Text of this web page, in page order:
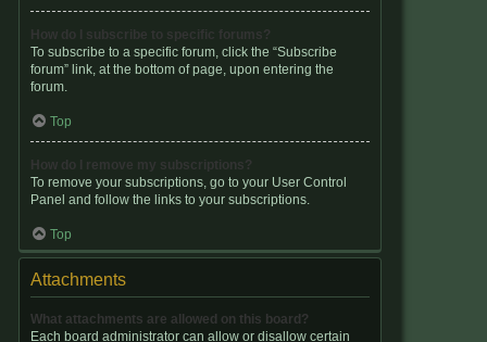
How do I subscribe to specific forums?
To subscribe to a specific forum, click the “Subscribe
forum” link, at the bottom of page, upon entering the
forum.
Top
How do I remove my subscriptions?
To remove your subscriptions, go to your User Control
Panel and follow the links to your subscriptions.
Top
Attachments
What attachments are allowed on this board?
Each board administrator can allow or disallow certain